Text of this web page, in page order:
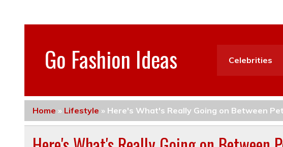
Go Fashion Ideas Celebrities
Home » Lifestyle » Here's What's Really Going on Between